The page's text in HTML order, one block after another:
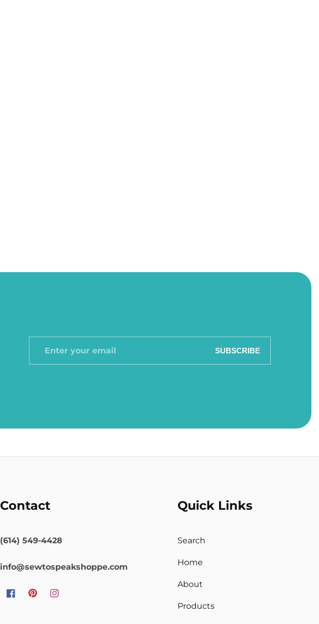
Enter
SUBSCRIBE
Contact
(614) 549-4428
info@sewtospeakshoppe.com
FacebookPinterestInstagram
Quick Links
Search
Home
About
Products